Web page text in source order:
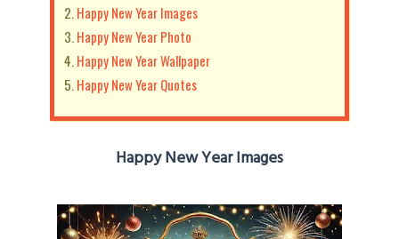
Happy New Year Images
Happy New Year Photo
Happy New Year Wallpaper
Happy New Year Quotes
Happy New Year Images